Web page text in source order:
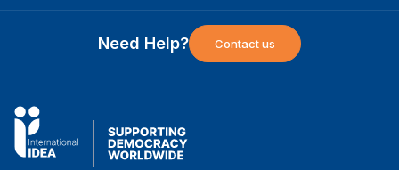
Need Help? Contact us